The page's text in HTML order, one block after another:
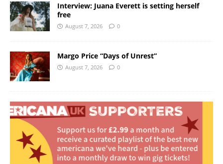
Interview: Juana Everett is setting herself
free
August 7, 2026 0
Margo Price “Days of Unrest”
August 7, 2026 0